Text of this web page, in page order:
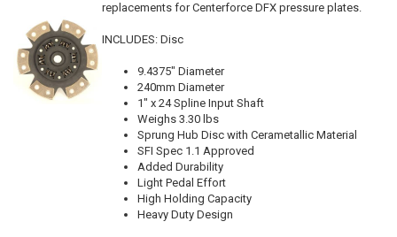
replacements for Centerforce DFX pressure plates.
INCLUDES: Disc
9.4375" Diameter
240mm Diameter
1" x 24 Spline Input Shaft
Weighs 3.30 lbs
Sprung Hub Disc with Cerametallic Material
SFI Spec 1.1 Approved
Added Durability
Light Pedal Effort
High Holding Capacity
Heavy Duty Design